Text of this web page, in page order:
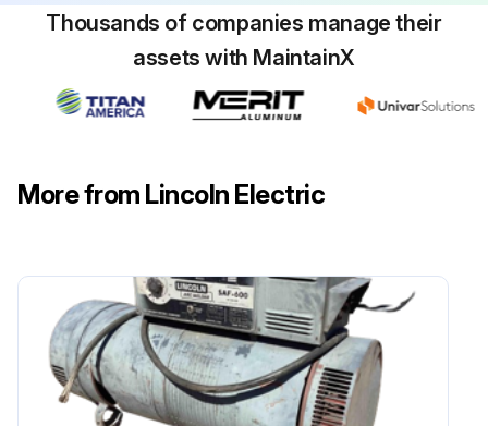
Thousands of companies manage their
assets with MaintainX
More from Lincoln Electric